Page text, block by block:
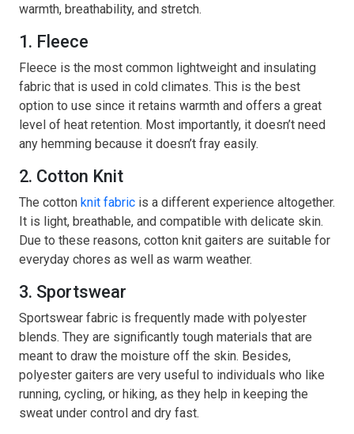
warmth, breathability, and stretch.
1. Fleece
Fleece is the most common lightweight and insulating
fabric that is used in cold climates. This is the best
option to use since it retains warmth and offers a great
level of heat retention. Most importantly, it doesn’t need
any hemming because it doesn’t fray easily.
2. Cotton Knit
The cotton knit fabric is a different experience altogether.
It is light, breathable, and compatible with delicate skin.
Due to these reasons, cotton knit gaiters are suitable for
everyday chores as well as warm weather.
3. Sportswear
Sportswear fabric is frequently made with polyester
blends. They are significantly tough materials that are
meant to draw the moisture off the skin. Besides,
polyester gaiters are very useful to individuals who like
running, cycling, or hiking, as they help in keeping the
sweat under control and dry fast.